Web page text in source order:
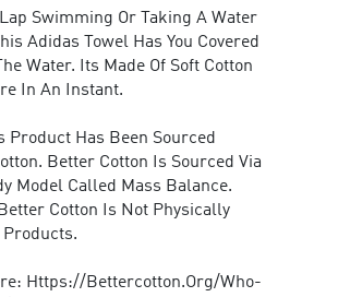
Swimming Or Taking A Water
Adidas Towel Has You Covered
Water. Its Made Of Soft Cotton
In An Instant.
Product Has Been Sourced
Better Cotton Is Sourced Via
Model Called Mass Balance.
Cotton Is Not Physically
Products.
Https://Bettercotton.Org/Who-